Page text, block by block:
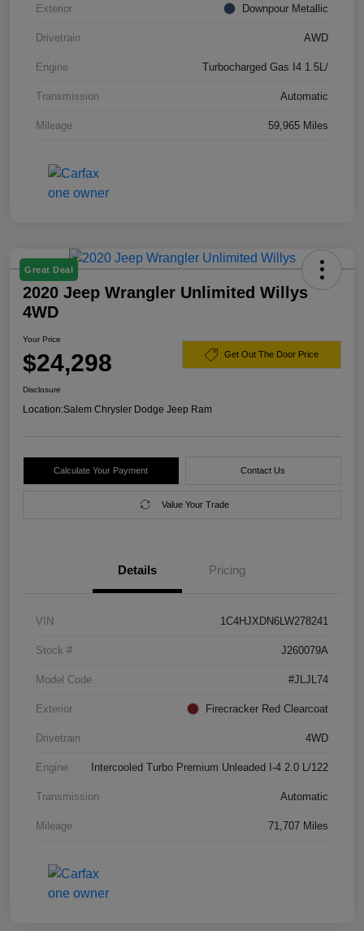
Exterior Downpour Metallic
Drivetrain AWD
Engine Turbocharged Gas I4 1.5L/
Transmission Automatic
Mileage 59,965 Miles
Great Deal
2020 Jeep Wrangler Unlimited Willys
4WD
Your Price
$24,298 Get Out The Door Price
Disclosure
Location:Salem Chrysler Dodge Jeep Ram
Calculate Your Payment Contact Us
Value Your Trade
Details Pricing
VIN 1C4HJXDN6LW278241
Stock # J260079A
Model Code #JLJL74
Exterior Firecracker Red Clearcoat
Drivetrain 4WD
Engine Intercooled Turbo Premium Unleaded I-4 2.0 L/122
Transmission Automatic
Mileage 71,707 Miles